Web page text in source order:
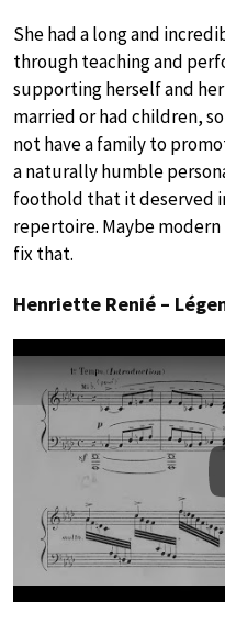
She had a long and
through teaching and
supporting herself and
married or had children,
not have a family to
a naturally humble
foothold that it deserved
repertoire. Maybe modern
fix that.
Henriette Renié –